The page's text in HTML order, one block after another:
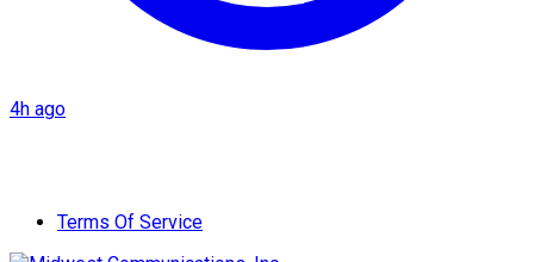
4h ago
Terms Of Service